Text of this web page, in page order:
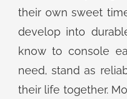
their own sweet
develop into
know to console
need, stand as
their life together.